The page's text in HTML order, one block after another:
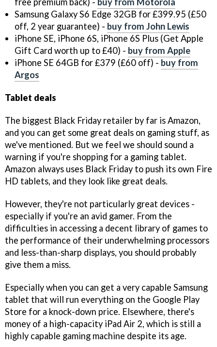
Samsung Galaxy S6 Edge 32GB for £399.95 (£50
off, 2 year guarantee) - buy from John Lewis
iPhone SE, iPhone 6S, iPhone 6S Plus (Get Apple
Gift Card worth up to £40) - buy from Apple
iPhone SE 64GB for £379 (£60 off) - buy from
Argos
Tablet deals
The biggest Black Friday retailer by far is Amazon,
and you can get some great deals on gaming stuff, as
we've mentioned. But we feel we should sound a
warning if you're shopping for a gaming tablet.
Amazon always uses Black Friday to push its own Fire
HD tablets, and they look like great deals.
However, they're not particularly great devices -
especially if you're an avid gamer. From the
difficulties in accessing a decent library of games to
the performance of their underwhelming processors
and less-than-sharp displays, you should probably
give them a miss.
Especially when you can get a very capable Samsung
tablet that will run everything on the Google Play
Store for a knock-down price. Elsewhere, there's
money of a high-capacity iPad Air 2, which is still a
highly capable gaming machine despite its age.